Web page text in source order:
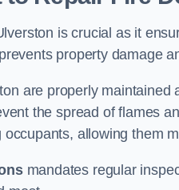
is crucial as it
property damage
are properly
the spread of flames
allowing them
mandates regular